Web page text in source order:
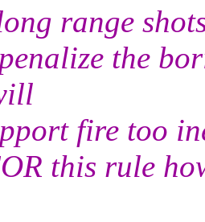
range
the
fire too
this rule